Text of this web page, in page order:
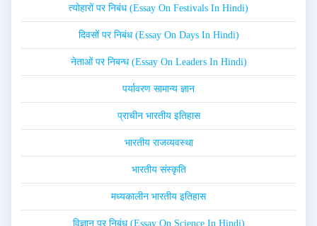
त्योहारों पर निबंध (Essay On Festivals In Hindi)
दिवसों पर निबंध (Essay On Days In Hindi)
नेताओं पर निबन्ध (Essay On Leaders In Hindi)
पर्यावरण सामान्य ज्ञान
प्राचीन भारतीय इतिहास
भारतीय राजव्यवस्था
भारतीय संस्कृति
मध्यकालीन भारतीय इतिहास
विज्ञान पर निबंध (Essay On Science In Hindi)